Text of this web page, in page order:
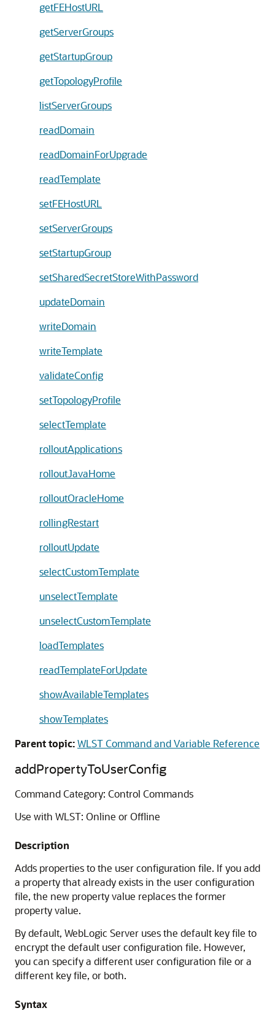
getFEHostURL
getServerGroups
getStartupGroup
getTopologyProfile
listServerGroups
readDomain
readDomainForUpgrade
readTemplate
setFEHostURL
setServerGroups
setStartupGroup
setSharedSecretStoreWithPassword
updateDomain
writeDomain
writeTemplate
validateConfig
setTopologyProfile
selectTemplate
rolloutApplications
rolloutJavaHome
rolloutOracleHome
rollingRestart
rolloutUpdate
selectCustomTemplate
unselectTemplate
unselectCustomTemplate
loadTemplates
readTemplateForUpdate
showAvailableTemplates
showTemplates
Parent topic:WLST Command and Variable Reference
addPropertyToUserConfig
Command Category: Control Commands
Use with WLST: Online or Offline
Description
Adds properties to the user configuration file. If you add
a property that already exists in the user configuration
file, the new property value replaces the former
property value.
By default, WebLogic Server uses the default key file to
encrypt the default user configuration file. However,
you can specify a different user configuration file or a
different key file, or both.
Syntax